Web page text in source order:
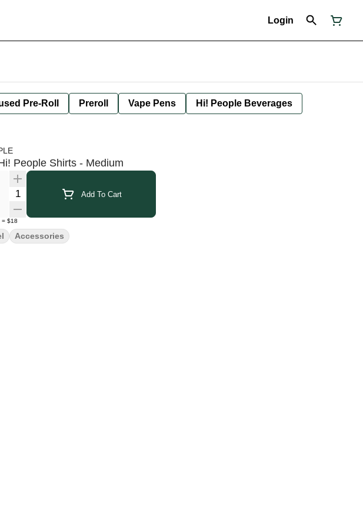
Login
Pre-Roll Preroll Vape Pens Hi! People Beverages
People Shirts - Medium
Quantity Selector Add To Cart
= $18
Accessories